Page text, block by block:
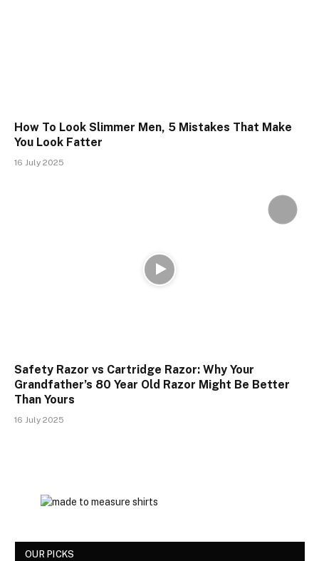
How To Look Slimmer Men, 5 Mistakes That Make
You Look Fatter
16 July 2025
Safety Razor vs Cartridge Razor: Why Your
Grandfather’s 80 Year Old Razor Might Be Better
Than Yours
16 July 2025
OUR PICKS